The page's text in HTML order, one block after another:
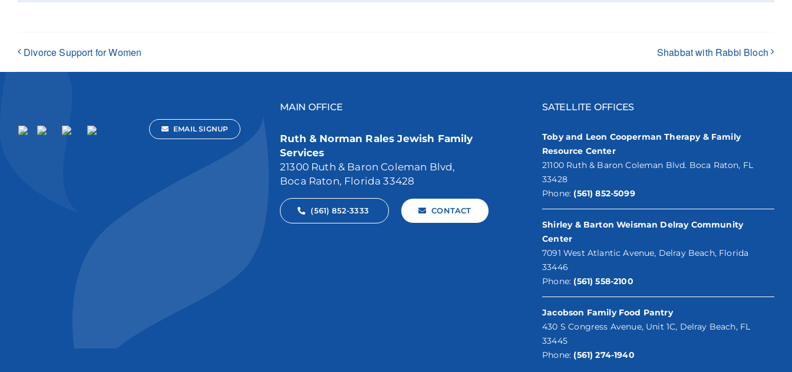
Divorce Support for Women Shabbat with Rabbi Bloch
EMAIL SIGNUP
MAIN OFFICE
Ruth & Norman Rales Jewish Family
Services
21300 Ruth & Baron Coleman Blvd,
Boca Raton, Florida 33428
(561) 852-3333 CONTACT
SATELLITE OFFICES
Toby and Leon Cooperman Therapy & Family
Resource Center
21100 Ruth & Baron Coleman Blvd. Boca Raton, FL
33428
Phone: (561) 852-5099
Shirley & Barton Weisman Delray Community
Center
7091 West Atlantic Avenue, Delray Beach, Florida
33446
Phone: (561) 558-2100
Jacobson Family Food Pantry
430 S Congress Avenue, Unit 1C, Delray Beach, FL
33445
Phone: (561) 274-1940